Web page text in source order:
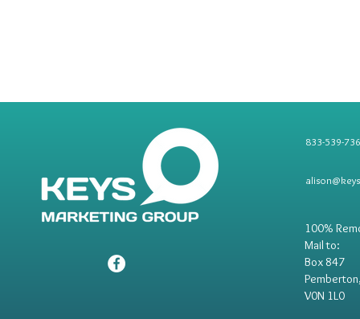
833-539-
100%
Mail to:
Box 847
V0N 1L0